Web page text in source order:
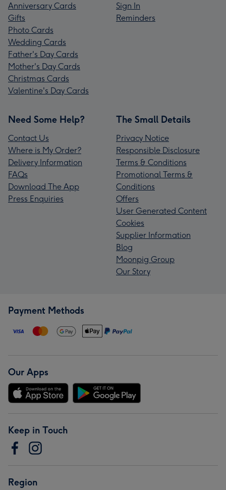
Anniversary Cards
Gifts
Photo Cards
Wedding Cards
Father's Day Cards
Mother's Day Cards
Christmas Cards
Valentine's Day Cards
Sign In
Reminders
Need Some Help?
Contact Us
Where is My Order?
Delivery Information
FAQs
Download The App
Press Enquiries
The Small Details
Privacy Notice
Responsible Disclosure
Terms & Conditions
Promotional Terms &
Conditions
Offers
User Generated Content
Cookies
Supplier Information
Blog
Moonpig Group
Our Story
Payment Methods
Our Apps
Keep in Touch
Region